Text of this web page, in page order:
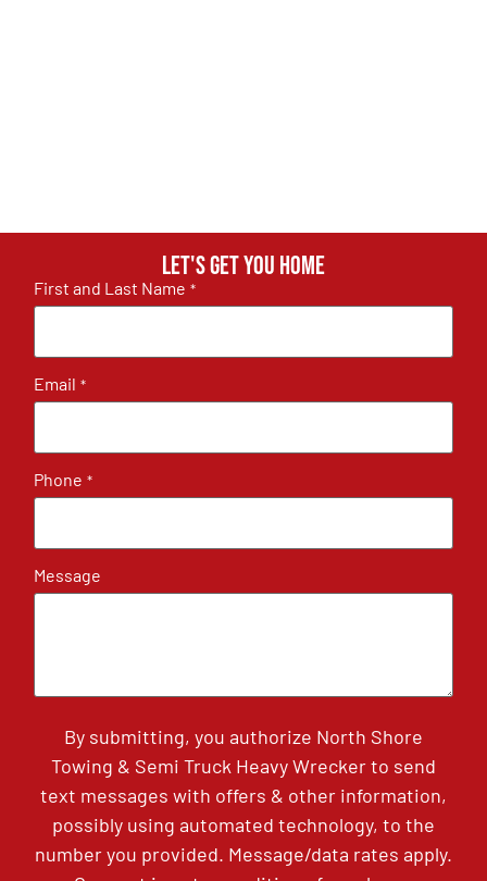
Let's get you home
First and Last Name *
Email *
Phone *
Message
By submitting, you authorize North Shore
Towing & Semi Truck Heavy Wrecker to send
text messages with offers & other information,
possibly using automated technology, to the
number you provided. Message/data rates apply.